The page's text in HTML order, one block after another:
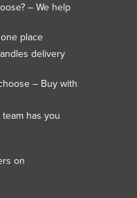
– We help
place
delivery
– Buy with
team has you
on